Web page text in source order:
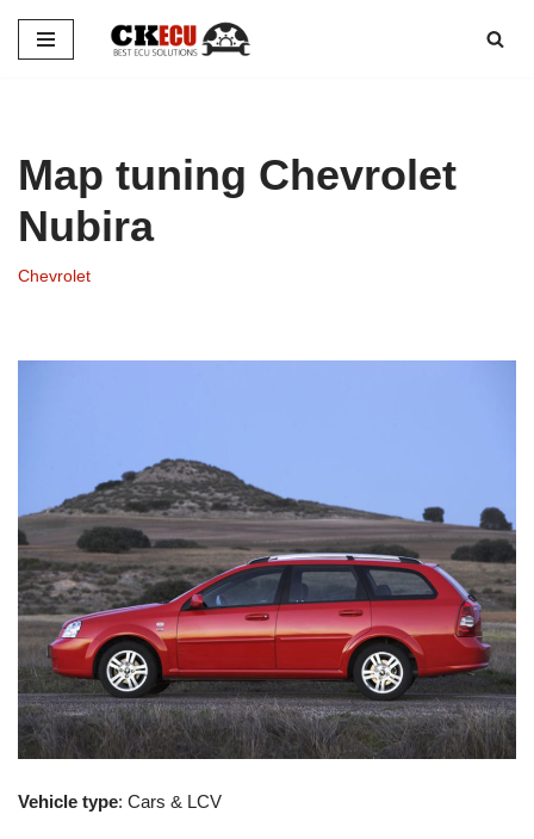
Skip
Map tuning Chevrolet
Nubira
Chevrolet
Vehicle type: Cars & LCV